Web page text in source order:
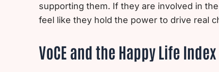
supporting them. If they are involved in
feel like they hold the power to drive real
VoCE and the Happy Life Index